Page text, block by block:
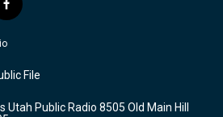
f
a
c
b
o
k
File
Public Radio 8505 Old Main Hill